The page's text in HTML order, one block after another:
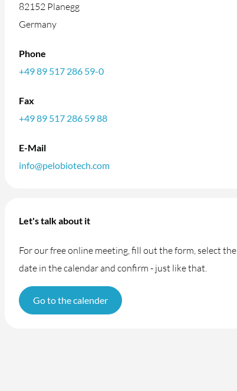
82152 Planegg
Germany
Phone
+49 89 517 286 59-0
Fax
+49 89 517 286 59 88
E-Mail
info@pelobiotech.com
Let's talk about it
For our free online meeting, fill out the form, select the
date in the calendar and confirm - just like that.
Go to the calender